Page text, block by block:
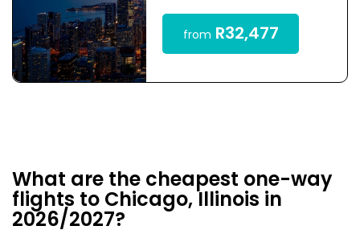
from R32,477
What are the cheapest one-way
flights to Chicago, Illinois in
2026/2027?